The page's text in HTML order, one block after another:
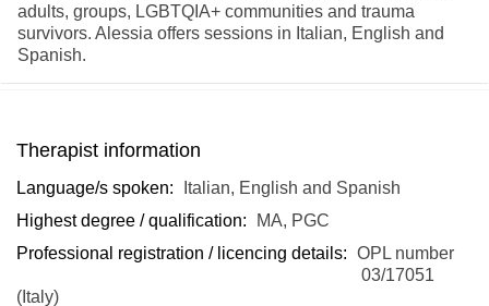
adults, groups, LGBTQIA+ communities and trauma
survivors. Alessia offers sessions in Italian, English and
Spanish.
Therapist information
Language/s spoken:
Italian, English and Spanish
Highest degree / qualification:
MA, PGC
Professional registration / licencing details: OPL number
03/17051
(Italy)